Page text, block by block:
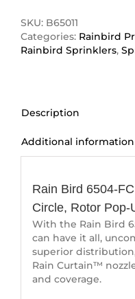
quantity
SKU: B65011
Categories: Rainbird
Rainbird Sprinklers,
Description
Additional information
Rain Bird 6504-
Circle, Rotor Pop-
With the Rain Bird
can have it all,
superior
Rain Curtain™
and coverage.